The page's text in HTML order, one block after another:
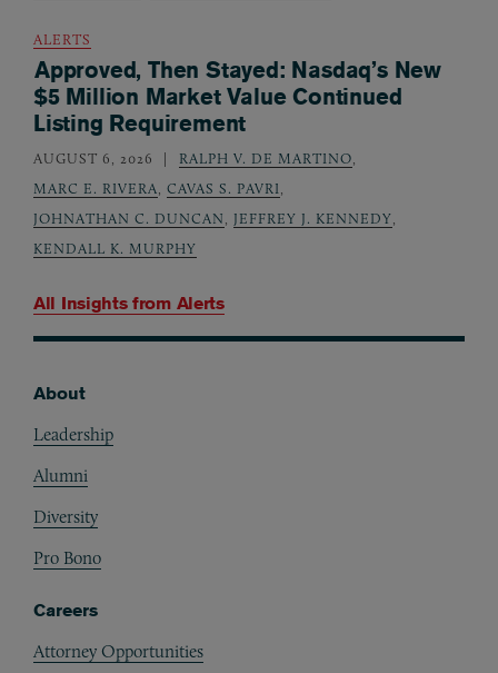
All Insights from Alerts
ALERTS
Approved, Then Stayed: Nasdaq’s New
$5 Million Market Value Continued
Listing Requirement
AUGUST 6, 2026 RALPH V. DE MARTINO,
MARC E. RIVERA, CAVAS S. PAVRI,
JOHNATHAN C. DUNCAN, JEFFREY J. KENNEDY,
KENDALL K. MURPHY
About
Leadership
Alumni
Diversity
Pro Bono
Careers
Attorney Opportunities